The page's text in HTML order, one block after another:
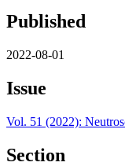
Published
2022-08-01
Issue
Vol. 51 (2022):
Section